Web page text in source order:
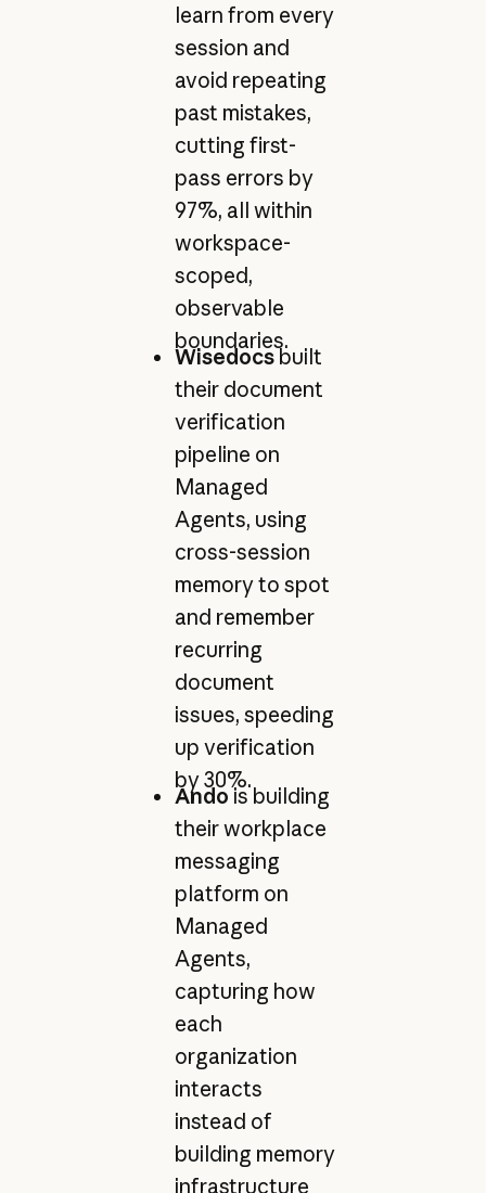
learn from every
session and
avoid repeating
past mistakes,
cutting first-
pass errors by
97%, all within
workspace-
scoped,
observable
boundaries.
Wisedocsbuilt
their document
verification
pipeline on
Managed
Agents, using
cross-session
memory to spot
and remember
recurring
document
issues, speeding
up verification
by 30%.
Ando is building
their workplace
messaging
platform on
Managed
Agents,
capturing how
each
organization
interacts
instead of
building memory
infrastructure